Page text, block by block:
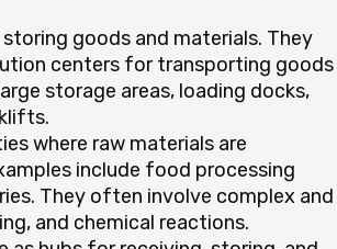
goods and materials. They
centers for transporting goods
storage areas, loading docks,
where raw materials are
include food processing
They often involve complex and
and chemical reactions.